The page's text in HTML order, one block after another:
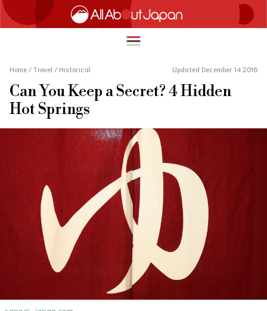
简体中文
ภาษาไทย
한국어
日本語
HOME
FOOD & DRINK
ENTERTAINMENT
INNOVATION
LIFE IN JAPAN
Home / Travel / Historical Updated December 14 2016
Can You Keep a Secret? 4 Hidden
Hot Springs